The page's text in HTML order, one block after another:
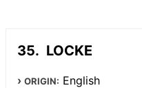
LOCKE
ORIGIN: English